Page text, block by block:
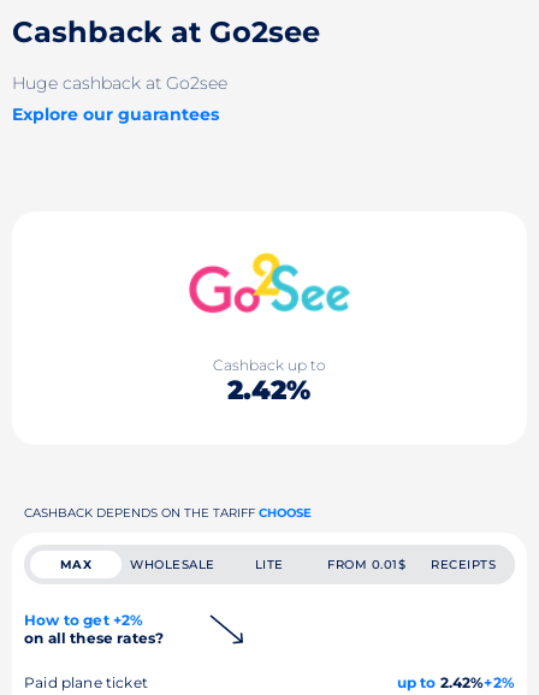
Cashback at Go2see
Huge cashback at Go2see
Explore our guarantees
Cashback up to
2.42%
CASHBACK DEPENDS ON THE TARIFF CHOOSE
MAX WHOLESALE LITE FROM 0.01$ RECEIPTS
How to get +2%
on all these rates?
Paid plane ticket up to 2.42%+2%